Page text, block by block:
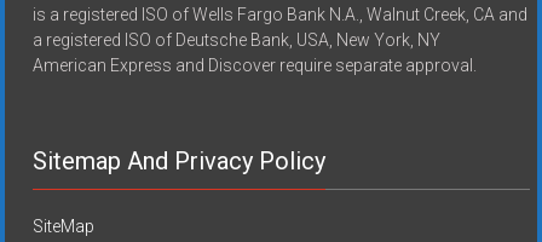
is a registered ISO of Wells Fargo Bank N.A., Walnut Creek, CA and
a registered ISO of Deutsche Bank, USA, New York, NY
American Express and Discover require separate approval.
Sitemap And Privacy Policy
SiteMap